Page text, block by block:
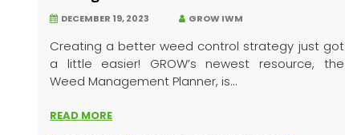
DECEMBER 19, 2023 GROW IWM
Creating a better weed control strategy just got
a little easier! GROW’s newest resource, the
Weed Management Planner, is...
READ MORE